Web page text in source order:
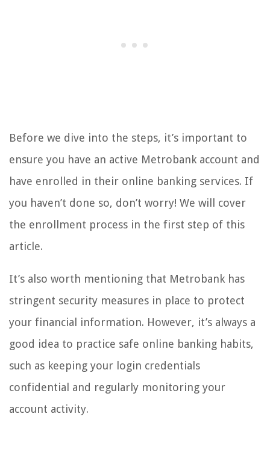
Before we dive into the steps, it’s important to
ensure you have an active Metrobank account and
have enrolled in their online banking services. If
you haven’t done so, don’t worry! We will cover
the enrollment process in the first step of this
article.
It’s also worth mentioning that Metrobank has
stringent security measures in place to protect
your financial information. However, it’s always a
good idea to practice safe online banking habits,
such as keeping your login credentials
confidential and regularly monitoring your
account activity.